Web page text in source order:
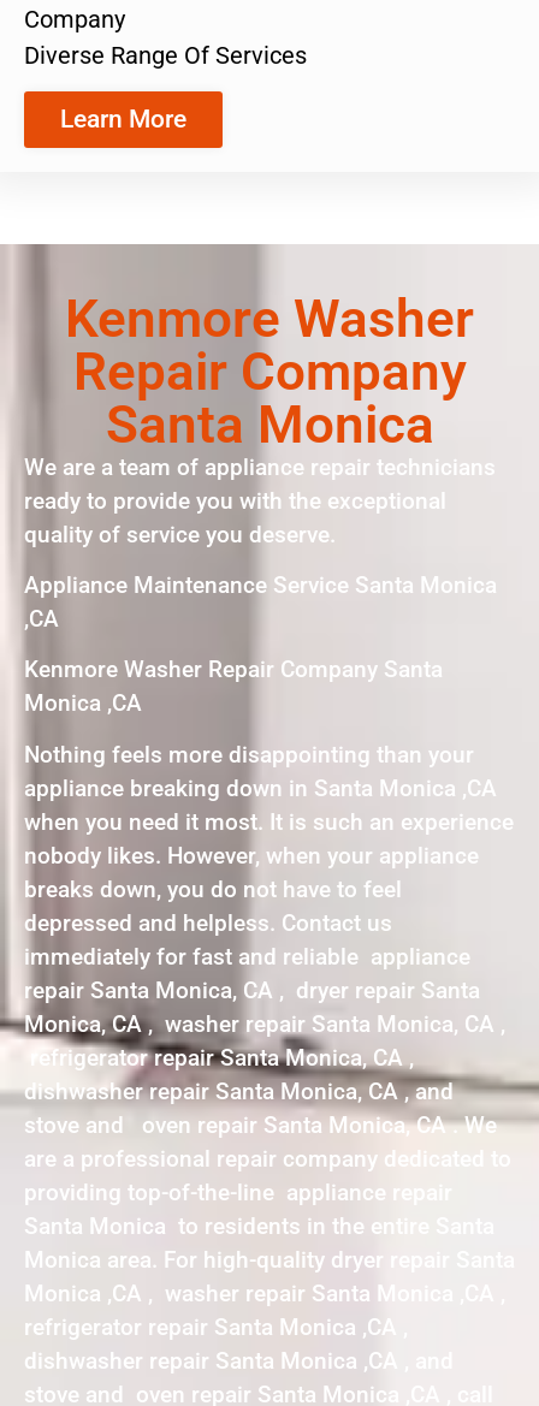
Company
Diverse Range Of Services
Learn More
Kenmore Washer
Repair Company
Santa Monica
We are a team of appliance repair technicians
ready to provide you with the exceptional
quality of service you deserve.
Appliance Maintenance Service Santa Monica
,CA
Kenmore Washer Repair Company Santa
Monica ,CA
Nothing feels more disappointing than your
appliance breaking down in Santa Monica ,CA
when you need it most. It is such an experience
nobody likes. However, when your appliance
breaks down, you do not have to feel
depressed and helpless. Contact us
immediately for fast and reliable appliance
repair Santa Monica, CA , dryer repair Santa
Monica, CA , washer repair Santa Monica, CA ,
refrigerator repair Santa Monica, CA ,
dishwasher repair Santa Monica, CA , and
stove and oven repair Santa Monica, CA . We
are a professional repair company dedicated to
providing top-of-the-line appliance repair
Santa Monica to residents in the entire Santa
Monica area. For high-quality dryer repair Santa
Monica ,CA , washer repair Santa Monica ,CA ,
refrigerator repair Santa Monica ,CA ,
dishwasher repair Santa Monica ,CA , and
stove and oven repair Santa Monica ,CA , call